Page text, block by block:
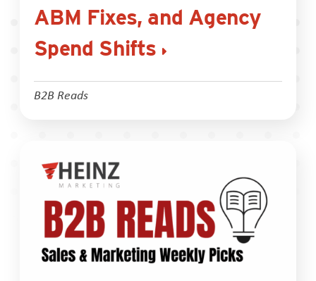
ABM Fixes, and Agency
Spend Shifts
B2B Reads